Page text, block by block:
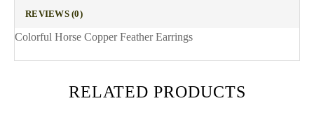
REVIEWS (0)
Colorful Horse Copper Feather Earrings
RELATED PRODUCTS